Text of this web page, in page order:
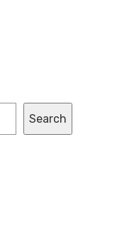
Search